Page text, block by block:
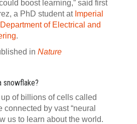
boost learning,” said first
a PhD student at Imperial
of Electrical and
.
in Nature
snowflake?
of billions of cells called
by vast “neural
us to learn about the world.